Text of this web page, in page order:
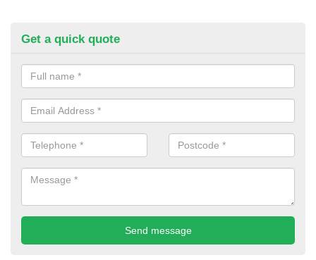
Get a quick quote